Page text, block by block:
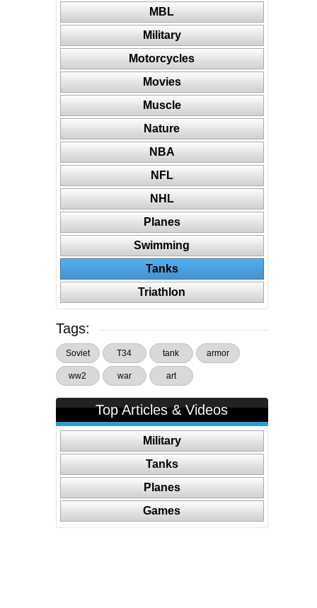
MBL
Military
Motorcycles
Movies
Muscle
Nature
NBA
NFL
NHL
Planes
Swimming
Tanks
Triathlon
Tags:
Soviet T34 tank armor
ww2 war art
Top Articles & Videos
Military
Tanks
Planes
Games